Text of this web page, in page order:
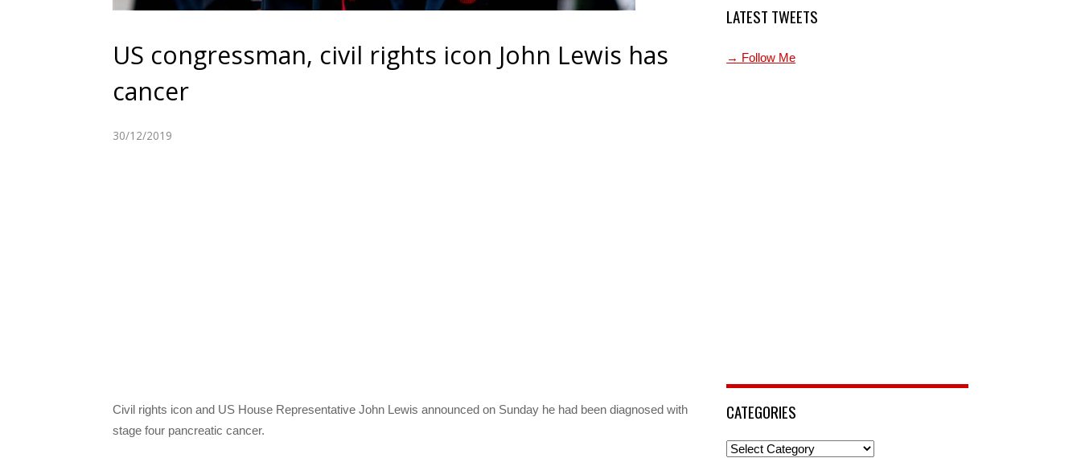
US congressman, civil rights icon John Lewis has
cancer
30/12/2019
Civil rights icon and US House Representative John Lewis announced on Sunday he had been diagnosed with
stage four pancreatic cancer.
LATEST TWEETS
→ Follow Me
CATEGORIES
Categories